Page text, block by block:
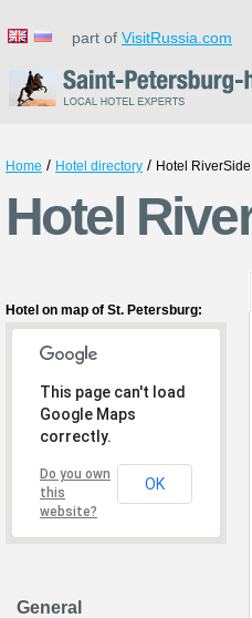
part of VisitRussia.com
Home / Hotel directory / Hotel
Hotel
Hotel on map of St. Petersburg:
This page can't load
Google Maps
correctly.
Do you own
this
website?
OK
General